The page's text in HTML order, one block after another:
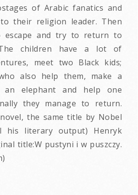
of Arabic fanatics and
their religion leader. Then
escape and try to return to
children have a lot of
meet two Black kids;
also help them, make a
an elephant and help one
they manage to return.
the same title by Nobel
his literary output) Henryk
title:W pustyni i w puszczy.